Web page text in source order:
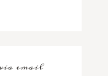
email